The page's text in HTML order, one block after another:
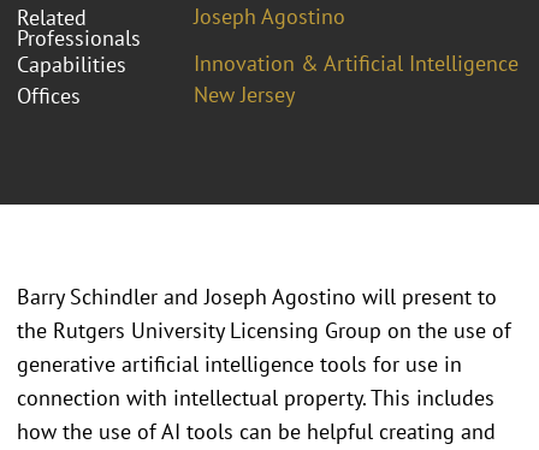
Related
Professionals
Joseph Agostino
Capabilities
Innovation & Artificial Intelligence
Offices
New Jersey
Barry Schindler and Joseph Agostino will present to
the Rutgers University Licensing Group on the use of
generative artificial intelligence tools for use in
connection with intellectual property. This includes
how the use of AI tools can be helpful creating and